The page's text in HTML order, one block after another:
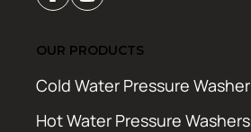
OUR PRODUCTS
Cold Water Pressure Washer
Hot Water Pressure Washers